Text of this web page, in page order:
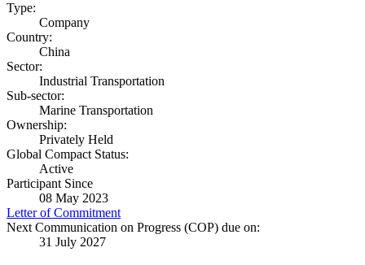
Type:
Company
Country:
China
Sector:
Industrial Transportation
Sub-sector:
Marine Transportation
Ownership:
Privately Held
Global Compact Status:
Active
Participant Since
08 May 2023
Letter of Commitment
Next Communication on Progress (COP) due on:
31 July 2027